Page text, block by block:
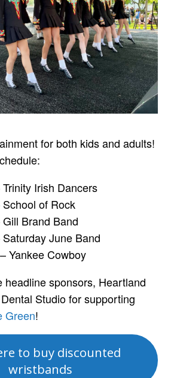
for both kids and adults!
Irish Dancers
of Rock
Brand Band
June Band
Yankee Cowboy
headline sponsors, Heartland
Studio for supporting
Green!
to buy discounted
wristbands